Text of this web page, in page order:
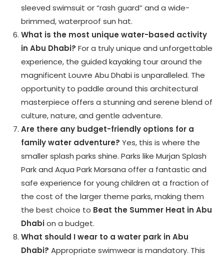
sleeved swimsuit or “rash guard” and a wide-
brimmed, waterproof sun hat.
What is the most unique water-based activity
in Abu Dhabi? For a truly unique and unforgettable
experience, the guided kayaking tour around the
magnificent Louvre Abu Dhabi is unparalleled. The
opportunity to paddle around this architectural
masterpiece offers a stunning and serene blend of
culture, nature, and gentle adventure.
Are there any budget-friendly options for a
family water adventure? Yes, this is where the
smaller splash parks shine. Parks like Murjan Splash
Park and Aqua Park Marsana offer a fantastic and
safe experience for young children at a fraction of
the cost of the larger theme parks, making them
the best choice to Beat the Summer Heat in Abu
Dhabion a budget.
What should I wear to a water park in Abu
Dhabi? Appropriate swimwear is mandatory. This